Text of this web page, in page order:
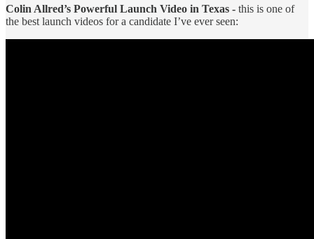
Colin Allred’s Powerful Launch Video in Texas - this is one of
the best launch videos for a candidate I’ve ever seen: